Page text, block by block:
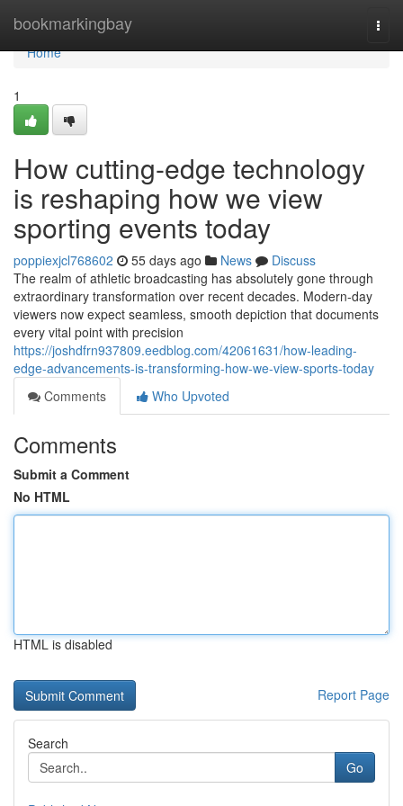
bookmarkingbay
Home
Home
1
How cutting-edge technology
is reshaping how we view
sporting events today
poppiexjcl768602 55 days ago News
Discuss
The realm of athletic broadcasting has absolutely gone through
extraordinary transformation over recent decades. Modern-day
viewers now expect seamless, smooth depiction that documents
every vital point with precision
https://joshdfrn937809.eedblog.com/42061631/how-leading-
edge-advancements-is-transforming-how-we-view-sports-today
Comments
Who Upvoted
Comments
Submit a Comment
No HTML
HTML is disabled
Report Page
Search
Go